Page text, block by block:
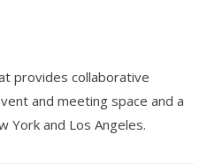
provides collaborative
and meeting space and a
York and Los Angeles.